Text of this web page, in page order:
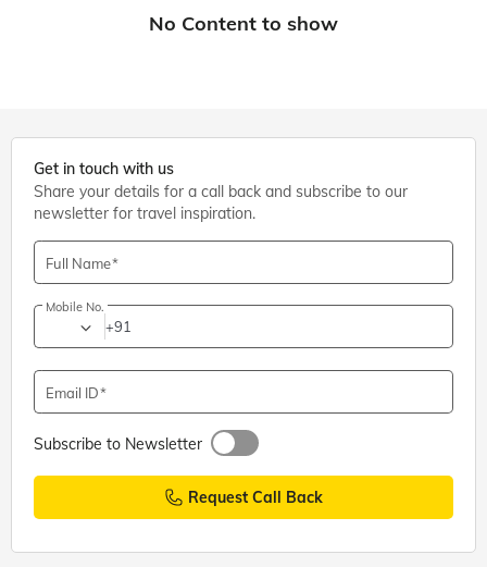
Get in touch with us
Share your details for a call back and subscribe to our
newsletter for travel inspiration.
Full Name
Mobile No.
+91
Email ID
Subscribe to Newsletter
Request Call Back